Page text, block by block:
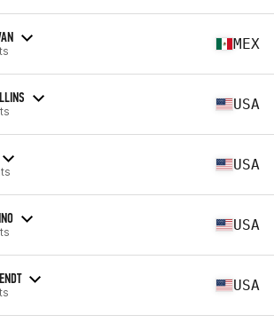
MEX
USA
USA
USA
USA